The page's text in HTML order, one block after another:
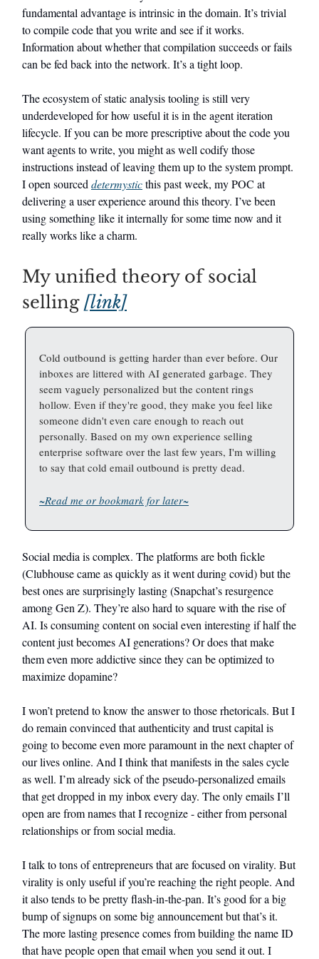
fundamental advantage is intrinsic in the domain. It’s trivial
to compile code that you write and see if it works.
Information about whether that compilation succeeds or fails
can be fed back into the network. It’s a tight loop.
The ecosystem of static analysis tooling is still very
underdeveloped for how useful it is in the agent iteration
lifecycle. If you can be more prescriptive about the code you
want agents to write, you might as well codify those
instructions instead of leaving them up to the system prompt.
I open sourceddetermysticthis past week, my POC at
delivering a user experience around this theory. I’ve been
using something like it internally for some time now and it
really works like a charm.
My unified theory of social
selling [link]
Cold outbound is getting harder than ever before. Our
inboxes are littered with AI generated garbage. They
seem vaguely personalized but the content rings
hollow. Even if they're good, they make you feel like
someone didn't even care enough to reach out
personally. Based on my own experience selling
enterprise software over the last few years, I'm willing
to say that cold email outbound is pretty dead.
~Read me or bookmark for later~
Social media is complex. The platforms are both fickle
(Clubhouse came as quickly as it went during covid) but the
best ones are surprisingly lasting (Snapchat’s resurgence
among Gen Z). They’re also hard to square with the rise of
AI. Is consuming content on social even interesting if half the
content just becomes AI generations? Or does that make
them even more addictive since they can be optimized to
maximize dopamine?
I won’t pretend to know the answer to those rhetoricals. But I
do remain convinced that authenticity and trust capital is
going to become even more paramount in the next chapter of
our lives online. And I think that manifests in the sales cycle
as well. I’m already sick of the pseudo-personalized emails
that get dropped in my inbox every day. The only emails I’ll
open are from names that I recognize - either from personal
relationships or from social media.
I talk to tons of entrepreneurs that are focused on virality. But
virality is only useful if you’re reaching the right people. And
it also tends to be pretty flash-in-the-pan. It’s good for a big
bump of signups on some big announcement but that’s it.
The more lasting presence comes from building the name ID
that have people open that email when you send it out. I